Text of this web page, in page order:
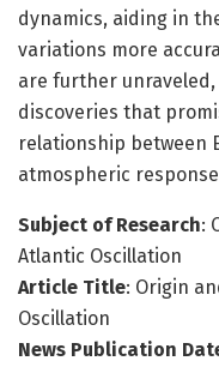
dynamics, aiding in
variations more
are further
discoveries that
relationship between
atmospheric
Subject of Research:
Atlantic Oscillation
Article Title: Origin
Oscillation
News Publication